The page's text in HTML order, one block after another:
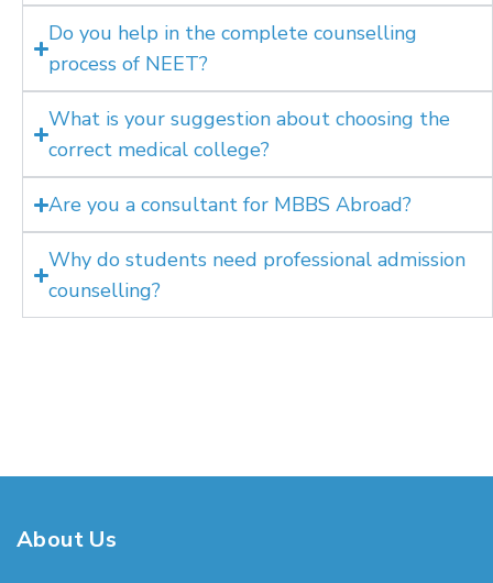
Do you help in the complete counselling
process of NEET?
What is your suggestion about choosing the
correct medical college?
Are you a consultant for MBBS Abroad?
Why do students need professional admission
counselling?
About Us